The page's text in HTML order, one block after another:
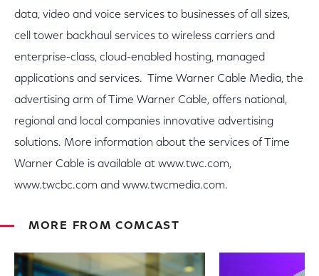
data, video and voice services to businesses of all sizes,
cell tower backhaul services to wireless carriers and
enterprise-class, cloud-enabled hosting, managed
applications and services. Time Warner Cable Media, the
advertising arm of Time Warner Cable, offers national,
regional and local companies innovative advertising
solutions. More information about the services of Time
Warner Cable is available at www.twc.com,
www.twcbc.com and www.twcmedia.com.
MORE FROM COMCAST